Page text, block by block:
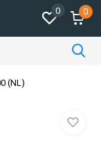
0 0
HOURS